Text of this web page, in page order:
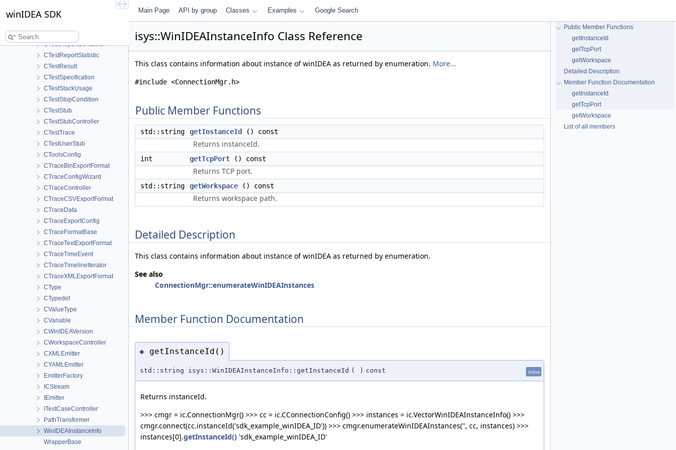
winIDEA SDKCTestProfilerStatistics
CTestReportConfig
CTestReportContainer
CTestReportStatistic
CTestResult
CTestSpecification
CTestStackUsage
CTestStopCondition
CTestStub
CTestStubController
CTestTrace
CTestUserStub
CToolsConfig
CTraceBinExportFormat
CTraceConfigWizard
CTraceController
CTraceCSVExportFormat
CTraceData
CTraceExportConfig
CTraceFormatBase
CTraceTextExportFormat
CTraceTimeEvent
CTraceTimelineIterator
CTraceXMLExportFormat
CType
CTypedef
CValueType
CVariable
CWinIDEAVersion
CWorkspaceController
CXMLEmitter
CYAMLEmitter
EmitterFactory
ICStream
IEmitter
ITestCaseController
PathTransformer
WinIDEAInstanceInfo
WrapperBase
Main Page API by group Classes Examples Google Search
isys::WinIDEAInstanceInfo Class Reference
This class contains information about instance of winIDEA as returned by enumeration. More...
#include <ConnectionMgr.h>
Public Member Functions
std::string getInstanceId () const
Returns instanceId.
int getTcpPort () const
Returns TCP port.
std::string getWorkspace () const
Returns workspace path.
Detailed Description
This class contains information about instance of winIDEA as returned by enumeration.
See also
ConnectionMgr::enumerateWinIDEAInstances
Member Function Documentation
◆ getInstanceId()
std::string isys::WinIDEAInstanceInfo::getInstanceId ( ) const inline
Returns instanceId.
>>> cmgr = ic.ConnectionMgr() >>> cc = ic.CConnectionConfig() >>> instances = ic.VectorWinIDEAInstanceInfo() >>>
cmgr.connect(cc.instanceId('sdk_example_winIDEA_ID')) >>> cmgr.enumerateWinIDEAInstances('', cc, instances) >>>
instances[0].getInstanceId() 'sdk_example_winIDEA_ID'
Public Member Functions
getInstanceId
getTcpPort
getWorkspace
Detailed Description
Member Function Documentation
getInstanceId
getTcpPort
getWorkspace
List of all members